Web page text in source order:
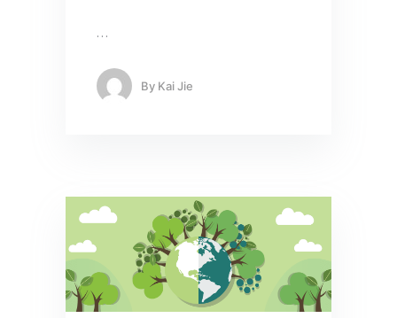
…
By Kai Jie